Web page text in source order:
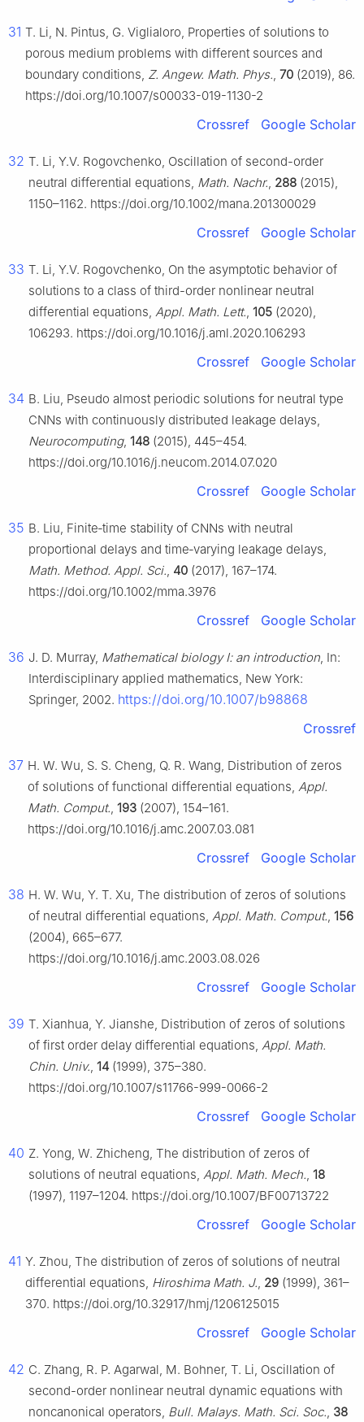
31 T. Li, N. Pintus, G. Viglialoro, Properties of solutions to
porous medium problems with different sources and
boundary conditions, Z. Angew. Math. Phys., 70 (2019), 86.
https://doi.org/10.1007/s00033-019-1130-2
Crossref Google Scholar
32 T. Li, Y.V. Rogovchenko, Oscillation of second-order
neutral differential equations, Math. Nachr., 288 (2015),
1150–1162. https://doi.org/10.1002/mana.201300029
Crossref Google Scholar
33 T. Li, Y.V. Rogovchenko, On the asymptotic behavior of
solutions to a class of third-order nonlinear neutral
differential equations, Appl. Math. Lett., 105 (2020),
106293. https://doi.org/10.1016/j.aml.2020.106293
Crossref Google Scholar
34 B. Liu, Pseudo almost periodic solutions for neutral type
CNNs with continuously distributed leakage delays,
Neurocomputing, 148 (2015), 445–454.
https://doi.org/10.1016/j.neucom.2014.07.020
Crossref Google Scholar
35 B. Liu, Finite‐time stability of CNNs with neutral
proportional delays and time‐varying leakage delays,
Math. Method. Appl. Sci., 40 (2017), 167–174.
https://doi.org/10.1002/mma.3976
Crossref Google Scholar
36 J. D. Murray, Mathematical biology Ⅰ: an introduction, In:
Interdisciplinary applied mathematics, New York:
Springer, 2002. https://doi.org/10.1007/b98868
Crossref
37 H. W. Wu, S. S. Cheng, Q. R. Wang, Distribution of zeros
of solutions of functional differential equations, Appl.
Math. Comput., 193 (2007), 154–161.
https://doi.org/10.1016/j.amc.2007.03.081
Crossref Google Scholar
38 H. W. Wu, Y. T. Xu, The distribution of zeros of solutions
of neutral differential equations, Appl. Math. Comput., 156
(2004), 665–677.
https://doi.org/10.1016/j.amc.2003.08.026
Crossref Google Scholar
39 T. Xianhua, Y. Jianshe, Distribution of zeros of solutions
of first order delay differential equations, Appl. Math.
Chin. Univ., 14 (1999), 375–380.
https://doi.org/10.1007/s11766-999-0066-2
Crossref Google Scholar
40 Z. Yong, W. Zhicheng, The distribution of zeros of
solutions of neutral equations, Appl. Math. Mech., 18
(1997), 1197–1204. https://doi.org/10.1007/BF00713722
Crossref Google Scholar
41 Y. Zhou, The distribution of zeros of solutions of neutral
differential equations, Hiroshima Math. J., 29 (1999), 361–
370. https://doi.org/10.32917/hmj/1206125015
Crossref Google Scholar
42 C. Zhang, R. P. Agarwal, M. Bohner, T. Li, Oscillation of
second-order nonlinear neutral dynamic equations with
noncanonical operators, Bull. Malays. Math. Sci. Soc., 38